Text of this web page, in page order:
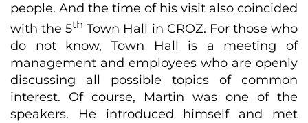
people. And the time of his visit also coincided
with the 5th Town Hall in CROZ. For those who
do not know, Town Hall is a meeting of
management and employees who are openly
discussing all possible topics of common
interest. Of course, Martin was one of the
speakers. He introduced himself and met